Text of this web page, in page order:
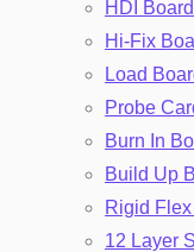
HDI Board
Hi-Fix
Load
Probe
Burn In
Build Up
Rigid
12 Layer